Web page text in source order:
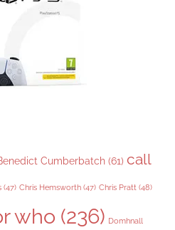
Cumberbatch (61) call
(47) Chris Hemsworth (47) Chris Pratt (48)
who (236) Domhnall